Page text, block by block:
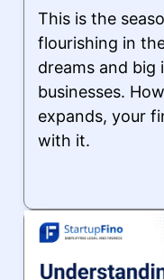
This is the
flourishing in
dreams and big
businesses.
expands, your
with it.